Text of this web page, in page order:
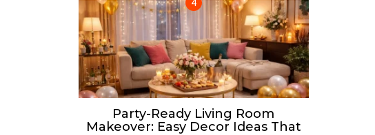
Party-Ready Living Room
Makeover: Easy Decor Ideas That